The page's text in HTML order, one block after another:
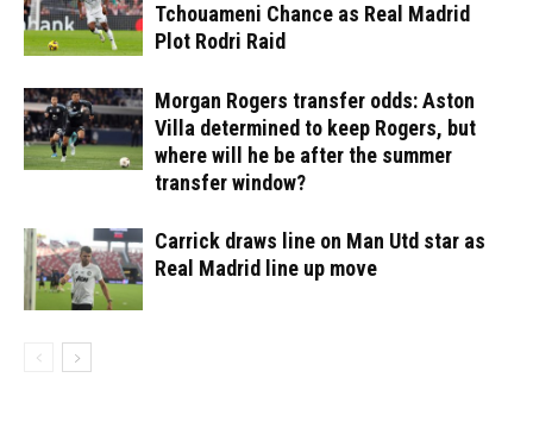
Tchouameni Chance as Real Madrid
Plot Rodri Raid
Morgan Rogers transfer odds: Aston
Villa determined to keep Rogers, but
where will he be after the summer
transfer window?
Carrick draws line on Man Utd star as
Real Madrid line up move